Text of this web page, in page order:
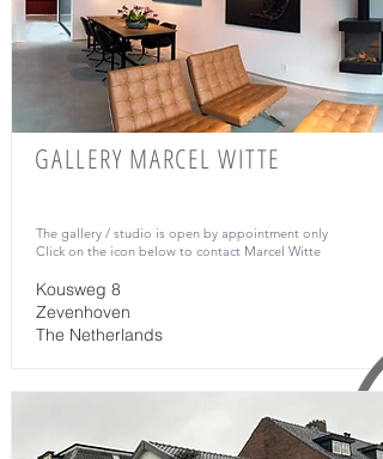
GALLERY MARCEL WITTE
The gallery / studio is open by appointment only
Click on the icon below to contact Marcel Witte
Kousweg 8
Zevenhoven
The Netherlands